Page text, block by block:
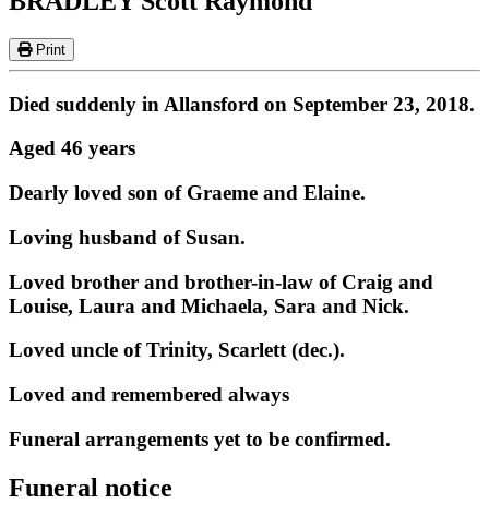
Print
Died suddenly in Allansford on September 23, 2018.
Aged 46 years
Dearly loved son of Graeme and Elaine.
Loving husband of Susan.
Loved brother and brother-in-law of Craig and
Louise, Laura and Michaela, Sara and Nick.
Loved uncle of Trinity, Scarlett (dec.).
Loved and remembered always
Funeral arrangements yet to be confirmed.
Funeral notice